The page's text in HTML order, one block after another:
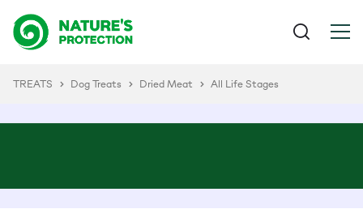
TREATS Dog Treats Dried Meat All Life Stages